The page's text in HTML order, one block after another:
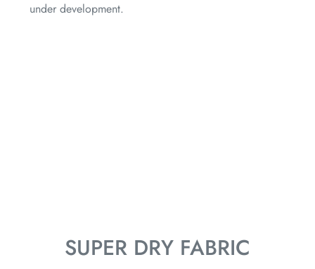
under development.
SUPER DRY FABRIC